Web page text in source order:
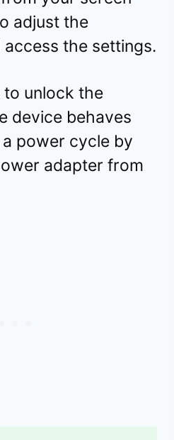
adjust the
the settings.
to unlock the
device behaves
power cycle by
adapter from